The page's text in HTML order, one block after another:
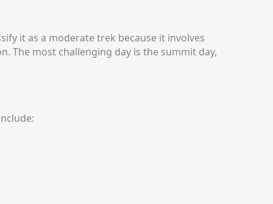
it as a moderate trek because it involves
The most challenging day is the summit day,